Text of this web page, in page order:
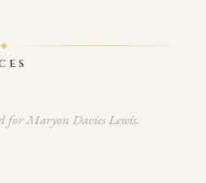
for Maryon Davies Lewis.